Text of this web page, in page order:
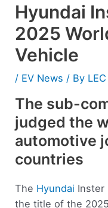
Hyundai
2025
Vehicle
/ EV News / By
The sub-
judged the
automotive
countries
The Hyundai Inster
the title of the